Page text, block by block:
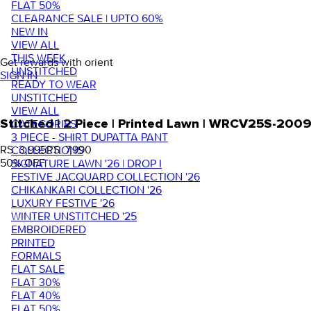
FLAT 50%
CLEARANCE SALE | UPTO 60%
NEW IN
VIEW ALL
THIS WEEK
UNSTITCHED
READY TO WEAR
UNSTITCHED
VIEW ALL
CATEGORIES
3 PIECE - SHIRT DUPATTA PANT
COLLECTIONS
SIGNATURE LAWN '26 | DROP I
FESTIVE JACQUARD COLLECTION '26
CHIKANKARI COLLECTION '26
LUXURY FESTIVE '26
WINTER UNSTITCHED '25
EMBROIDERED
PRINTED
FORMALS
FLAT SALE
FLAT 30%
FLAT 40%
Get rewards with orient
SIGN IN
Stitched | 2 Piece | Printed Lawn | WRCV25S-2009
RS. 3,995RS. 7,990
50% OFF